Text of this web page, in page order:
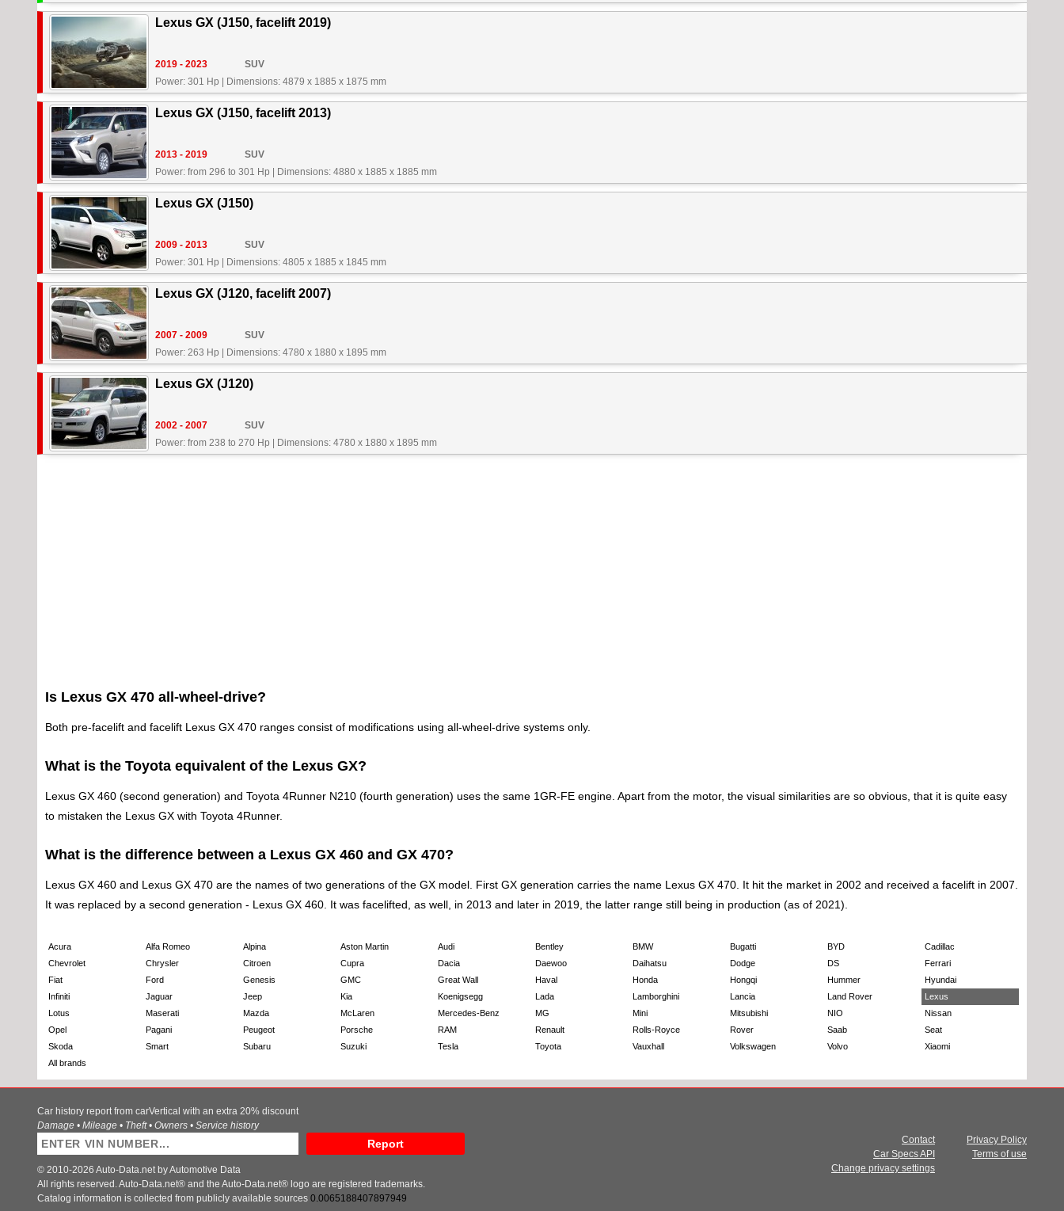
Lexus GX (J150, facelift 2019)
2019 - 2023
SUV
Power: 301 Hp
Dimensions: 4879 x 1885 x 1875 mm
Lexus GX (J150, facelift 2013)
2013 - 2019
SUV
Power: from 296 to 301 Hp
Dimensions: 4880 x 1885 x 1885 mm
Lexus GX (J150)
2009 - 2013
SUV
Power: 301 Hp
Dimensions: 4805 x 1885 x 1845 mm
Lexus GX (J120, facelift 2007)
2007 - 2009
SUV
Power: 263 Hp
Dimensions: 4780 x 1880 x 1895 mm
Lexus GX (J120)
2002 - 2007
SUV
Power: from 238 to 270 Hp
Dimensions: 4780 x 1880 x 1895 mm
Is Lexus GX 470 all-wheel-drive?
Both pre-facelift and facelift Lexus GX 470 ranges consist of modifications using all-wheel-drive systems only.
What is the Toyota equivalent of the Lexus GX?
Lexus GX 460 (second generation) and Toyota 4Runner N210 (fourth generation) uses the same 1GR-FE engine. Apart from the motor, the visual similarities are so obvious, that it is quite easy
to mistaken the Lexus GX with Toyota 4Runner.
What is the difference between a Lexus GX 460 and GX 470?
Lexus GX 460 and Lexus GX 470 are the names of two generations of the GX model. First GX generation carries the name Lexus GX 470. It hit the market in 2002 and received a facelift in 2007.
It was replaced by a second generation - Lexus GX 460. It was facelifted, as well, in 2013 and later in 2019, the latter range still being in production (as of 2021).
Acura Alfa Romeo Alpina Aston Martin Audi Bentley BMW Bugatti BYD
Cadillac
Chevrolet
Chrysler Citroen Cupra Dacia Daewoo Daihatsu Dodge DS
Ferrari
Fiat
Ford Genesis GMC Great Wall Haval Honda Hongqi Hummer
Hyundai
Infiniti
Jaguar Jeep Kia Koenigsegg Lada Lamborghini Lancia Land Rover
Lexus
Lotus
Maserati Mazda McLaren Mercedes-Benz MG Mini Mitsubishi NIO
Nissan
Opel
Pagani Peugeot Porsche RAM Renault Rolls-Royce Rover Saab
Seat
Skoda
Smart Subaru Suzuki Tesla Toyota Vauxhall Volkswagen Volvo
Xiaomi
All brands
Car history report from carVertical with an extra 20% discount
Damage • Mileage • Theft • Owners • Service history
Report
Privacy Policy
Terms of use
Contact
Car Specs API
Change privacy settings
© 2010-2026 Auto-Data.net by Automotive Data
All rights reserved. Auto-Data.net® and the Auto-Data.net® logo are registered trademarks.
Catalog information is collected from publicly available sources 0.0065188407897949